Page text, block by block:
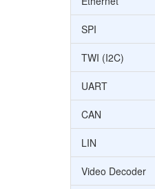
SPI
TWI (I2C)
UART
CAN
LIN
Video Decoder